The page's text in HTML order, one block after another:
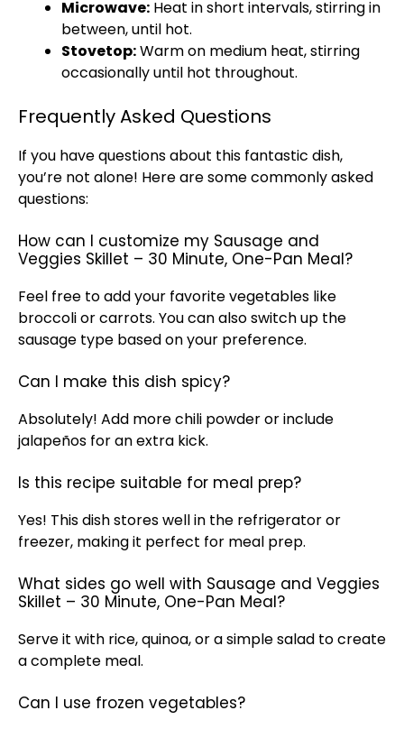
Microwave: Heat in short intervals, stirring in
between, until hot.
Stovetop:Warm on medium heat, stirring
occasionally until hot throughout.
Frequently Asked Questions
If you have questions about this fantastic dish,
you’re not alone! Here are some commonly asked
questions:
How can I customize my Sausage and
Veggies Skillet – 30 Minute, One-Pan Meal?
Feel free to add your favorite vegetables like
broccoli or carrots. You can also switch up the
sausage type based on your preference.
Can I make this dish spicy?
Absolutely! Add more chili powder or include
jalapeños for an extra kick.
Is this recipe suitable for meal prep?
Yes! This dish stores well in the refrigeratoror
freezer, making it perfect for meal prep.
What sides go well with Sausage and Veggies
Skillet – 30 Minute, One-Pan Meal?
Serve it with rice, quinoa, or a simple salad to create
a complete meal.
Can I use frozen vegetables?